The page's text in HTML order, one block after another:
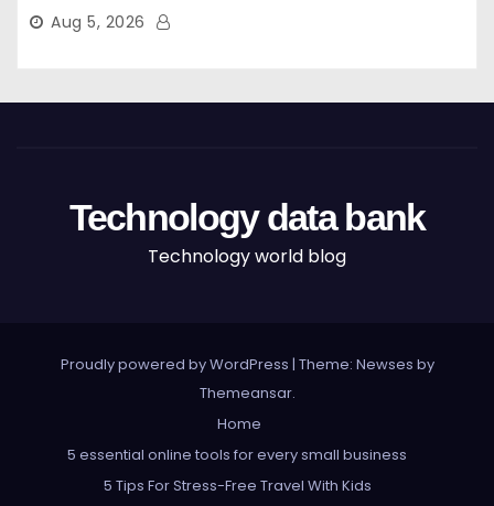
Aug 5, 2026
Technology data bank
Technology world blog
Proudly powered by WordPress | Theme: Newses by
Themeansar.
Home
5 essential online tools for every small business
5 Tips For Stress-Free Travel With Kids